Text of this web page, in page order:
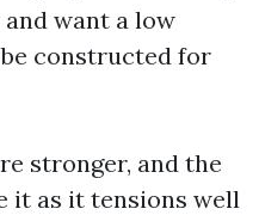
want a low
constructed for
stronger, and the
it as it tensions well